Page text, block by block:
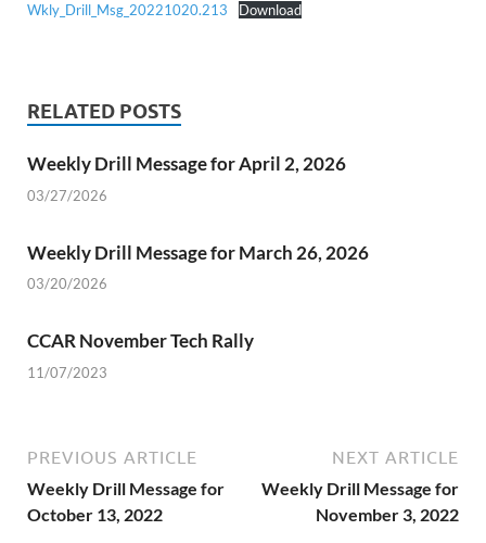
Wkly_Drill_Msg_20221020.213
Download
RELATED POSTS
Weekly Drill Message for April 2, 2026
03/27/2026
Weekly Drill Message for March 26, 2026
03/20/2026
CCAR November Tech Rally
11/07/2023
PREVIOUS ARTICLE
Weekly Drill Message for
October 13, 2022
NEXT ARTICLE
Weekly Drill Message for
November 3, 2022